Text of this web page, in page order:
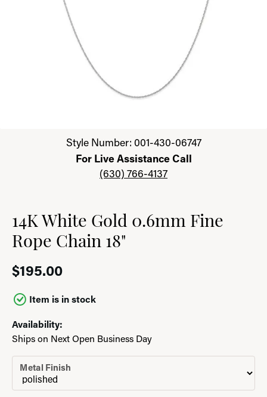
Click image to zoom in.Style Number: 001-430-06747
For Live Assistance Call
(630) 766-4137
14K White Gold 0.6mm Fine
Rope Chain 18"
$195.00
Item is in stock
Availability:
Ships on Next Open Business Day
Metal Finish